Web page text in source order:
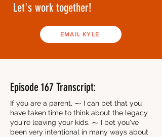
Let's work together!
EMAIL KYLE
Episode 167 Transcript:
If you are a parent, ⁓ I can bet that you
have taken time to think about the legacy
you're leaving your kids. ⁓ I bet you've
been very intentional in many ways about